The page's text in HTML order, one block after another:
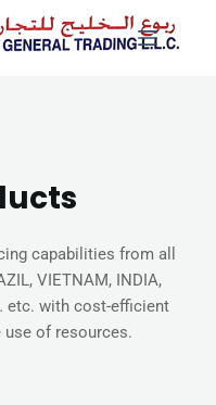
capabilities from all
VIETNAM, INDIA,
etc. with cost-efficient
of resources.